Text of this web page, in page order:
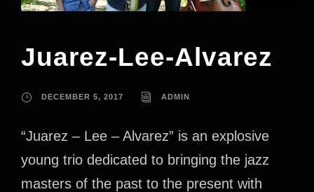
Juarez-Lee-Alvarez
DECEMBER 5, 2017 ADMIN
“Juarez – Lee – Alvarez” is an explosive
young trio dedicated to bringing the jazz
masters of the past to the present with